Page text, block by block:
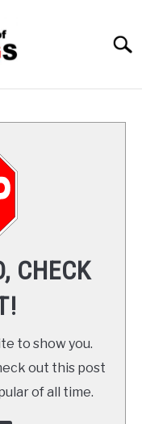
CHECK
to show you.
out this post
of all time.